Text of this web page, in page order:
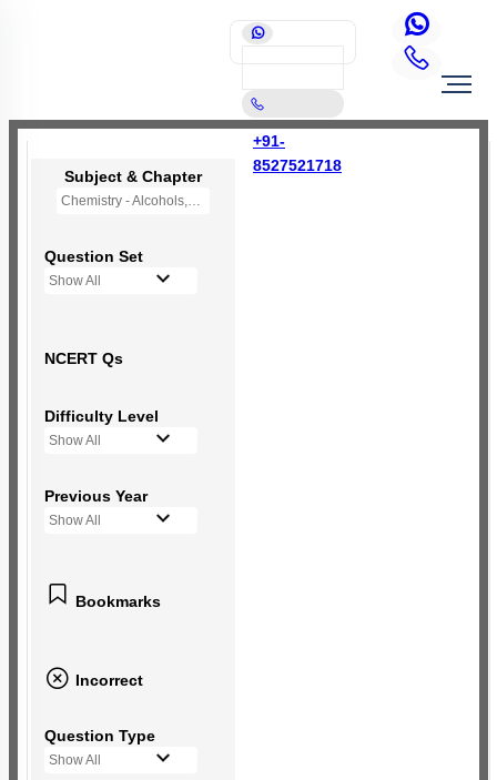
+91-
8527521718
Subject & Chapter
Chemistry - Alcohols,Phenols and Ethers
Question Set
Show All
NCERT Qs
Difficulty Level
Show All
Previous Year
Show All
Bookmarks
Incorrect
Question Type
Show All